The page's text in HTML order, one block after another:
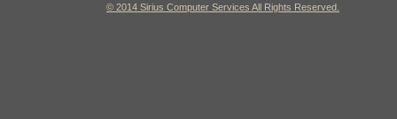
© 2014 Sirius Computer Services All Rights Reserved.